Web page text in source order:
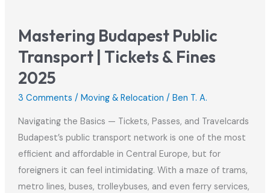
Mastering Budapest Public
Transport | Tickets & Fines
2025
3 Comments / Moving & Relocation / Ben T. A.
Navigating the Basics — Tickets, Passes, and Travelcards
Budapest’s public transport network is one of the most
efficient and affordable in Central Europe, but for
foreigners it can feel intimidating. With a maze of trams,
metro lines, buses, trolleybuses, and even ferry services,